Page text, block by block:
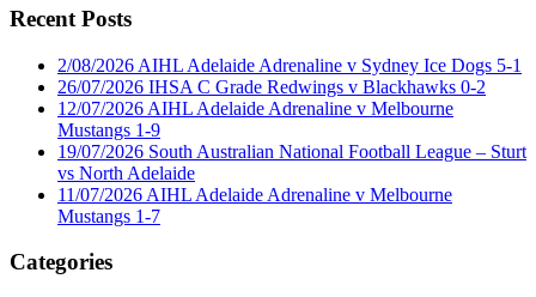
Recent Posts
2/08/2026 AIHL Adelaide Adrenaline v Sydney Ice Dogs 5-1
26/07/2026 IHSA C Grade Redwings v Blackhawks 0-2
12/07/2026 AIHL Adelaide Adrenaline v Melbourne
Mustangs 1-9
19/07/2026 South Australian National Football League – Sturt
vs North Adelaide
11/07/2026 AIHL Adelaide Adrenaline v Melbourne
Mustangs 1-7
Categories